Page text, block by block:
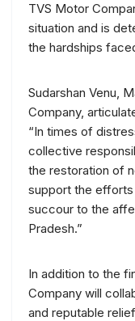
TVS Motor
situation and is
the hardships
Sudarshan Venu,
Company,
“In times of
collective
the restoration of
support the
succour to the
Pradesh.”
In addition to the
Company will
and reputable